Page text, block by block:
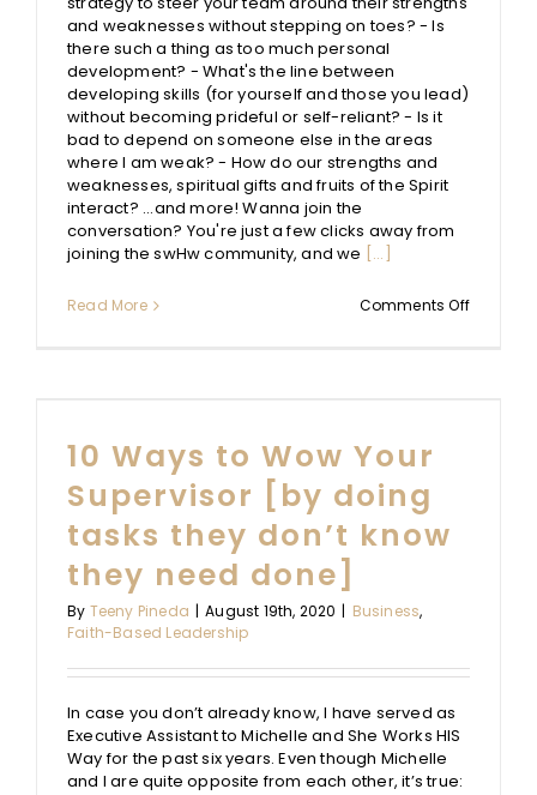
and weaknesses without stepping on toes? - Is
there such a thing as too much personal
development? - What's the line between
developing skills (for yourself and those you lead)
without becoming prideful or self-reliant? - Is it
bad to depend on someone else in the areas
where I am weak? - How do our strengths and
weaknesses, spiritual gifts and fruits of the Spirit
interact? ...and more! Wanna join the
conversation? You're just a few clicks away from
joining the swHw community, and we [...]
Read More Comments Offon
10 Ways to Wow Your
Supervisor [by doing
tasks they don’t know
they need done]
By Teeny Pineda | August 19th, 2020 | Business,
Faith-Based Leadership
In case you don’t already know, I have served as
Executive Assistant to Michelle and She Works HIS
Way for the past six years. Even though Michelle
and I are quite opposite from each other, it’s true: